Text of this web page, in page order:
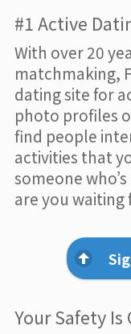
#1 Active
With over 20
matchmaking,
dating site for
photo profiles
find people
activities that
someone
are you waiting
Your Safety